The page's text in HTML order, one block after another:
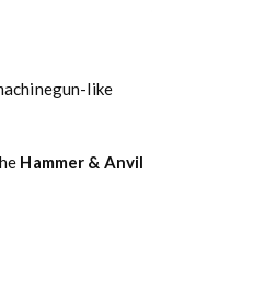
like
Hammer & Anvil